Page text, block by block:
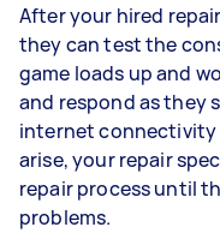
After your hired
they can test the
game loads up and
and respond as they
internet connectivity
arise, your repair
repair process until
problems.